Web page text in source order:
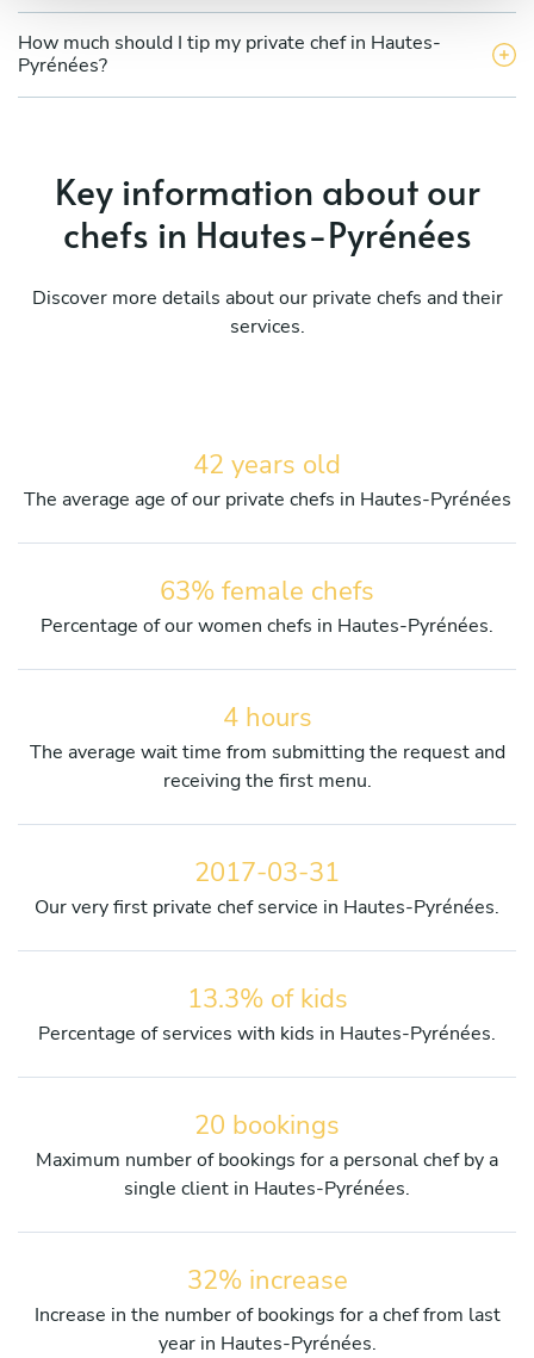
How much should I tip my private chef in Hautes-
Pyrénées?
Key information about our
chefs in Hautes-Pyrénées
Discover more details about our private chefs and their
services.
42 years old
The average age of our private chefs in Hautes-Pyrénées
63% female chefs
Percentage of our women chefs in Hautes-Pyrénées.
4 hours
The average wait time from submitting the request and
receiving the first menu.
2017-03-31
Our very first private chef service in Hautes-Pyrénées.
13.3% of kids
Percentage of services with kids in Hautes-Pyrénées.
20 bookings
Maximum number of bookings for a personal chef by a
single client in Hautes-Pyrénées.
32% increase
Increase in the number of bookings for a chef from last
year in Hautes-Pyrénées.